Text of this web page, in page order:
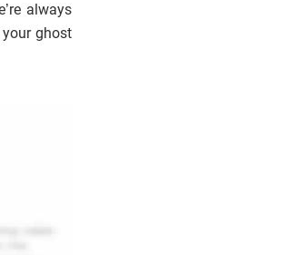
always
ghost